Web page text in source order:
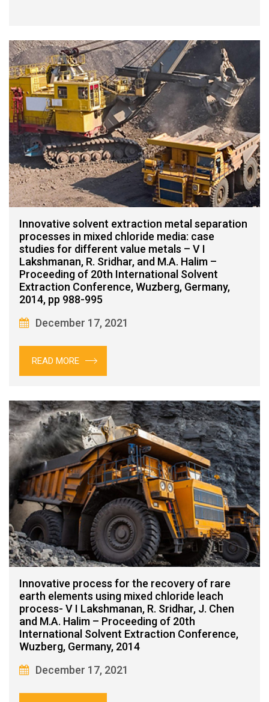
Innovative solvent extraction metal separation
processes in mixed chloride media: case
studies for different value metals – V I
Lakshmanan, R. Sridhar, and M.A. Halim –
Proceeding of 20th International Solvent
Extraction Conference, Wuzberg, Germany,
2014, pp 988-995
December 17, 2021
READ MORE
Innovative process for the recovery of rare
earth elements using mixed chloride leach
process- V I Lakshmanan, R. Sridhar, J. Chen
and M.A. Halim – Proceeding of 20th
International Solvent Extraction Conference,
Wuzberg, Germany, 2014
December 17, 2021